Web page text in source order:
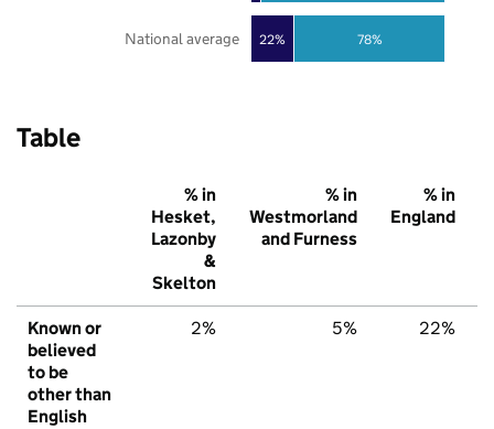
22% 78%
National average
Table
% in
Hesket,
Lazonby
&
Skelton
% in
Westmorland
and Furness
% in
England
Known or
believed
to be
other than
English
2% 5% 22%